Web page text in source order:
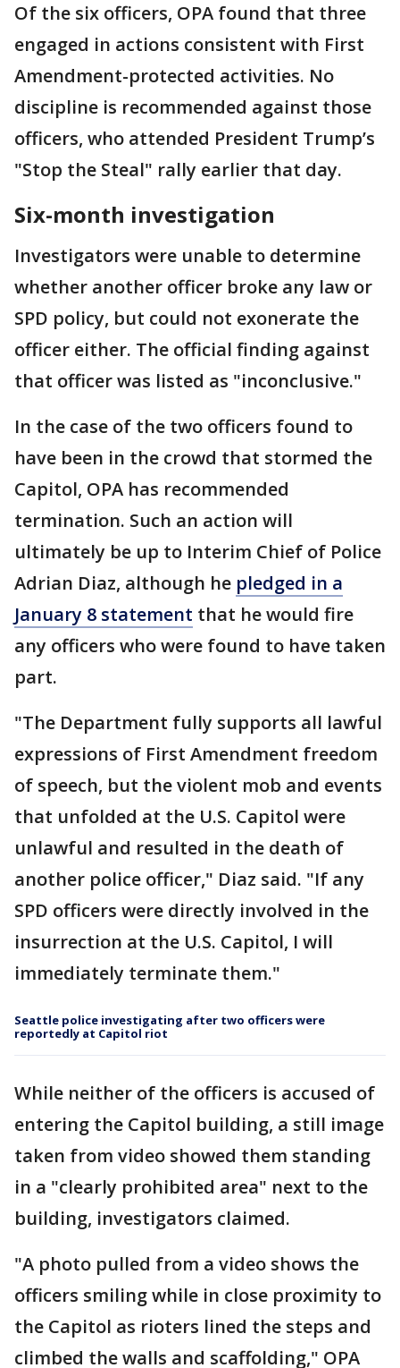
Of the six officers, OPA found that three
engaged in actions consistent with First
Amendment-protected activities. No
discipline is recommended against those
officers, who attended President Trump’s
"Stop the Steal" rally earlier that day.
Six-month investigation
Investigators were unable to determine
whether another officer broke any law or
SPD policy, but could not exonerate the
officer either. The official finding against
that officer was listed as "inconclusive."
In the case of the two officers found to
have been in the crowd that stormed the
Capitol, OPA has recommended
termination. Such an action will
ultimately be up to Interim Chief of Police
Adrian Diaz, although he pledged in a
January 8 statement that he would fire
any officers who were found to have taken
part.
"The Department fully supports all lawful
expressions of First Amendment freedom
of speech, but the violent mob and events
that unfolded at the U.S. Capitol were
unlawful and resulted in the death of
another police officer," Diaz said. "If any
SPD officers were directly involved in the
insurrection at the U.S. Capitol, I will
immediately terminate them."
Seattle police investigating after two officers were
reportedly at Capitol riot
While neither of the officers is accused of
entering the Capitol building, a still image
taken from video showed them standing
in a "clearly prohibited area" next to the
building, investigators claimed.
"A photo pulled from a video shows the
officers smiling while in close proximity to
the Capitol as rioters lined the steps and
climbed the walls and scaffolding," OPA